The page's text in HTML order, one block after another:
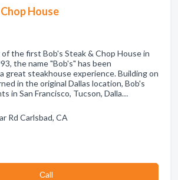
House
the first Bob's Steak & Chop House in
the name "Bob's" has been
great steakhouse experience. Building on
in the original Dallas location, Bob's
in San Francisco, Tucson, Dalla…
Rd Carlsbad, CA
Сall